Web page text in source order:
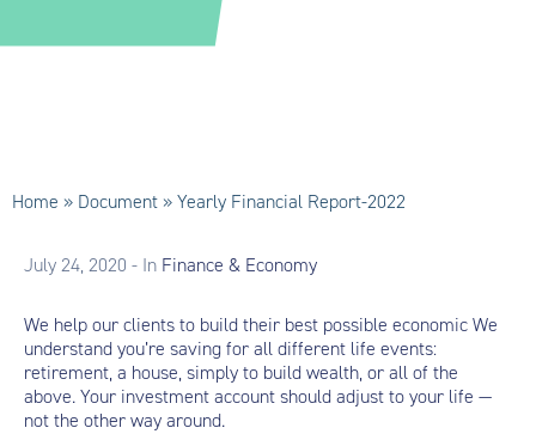
Home » Document»Yearly Financial Report-2022
July 24, 2020 - In Finance & Economy
We help our clients to build their best possible economic We
understand you’re saving for all different life events:
retirement, a house, simply to build wealth, or all of the
above. Your investment account should adjust to your life —
not the other way around.